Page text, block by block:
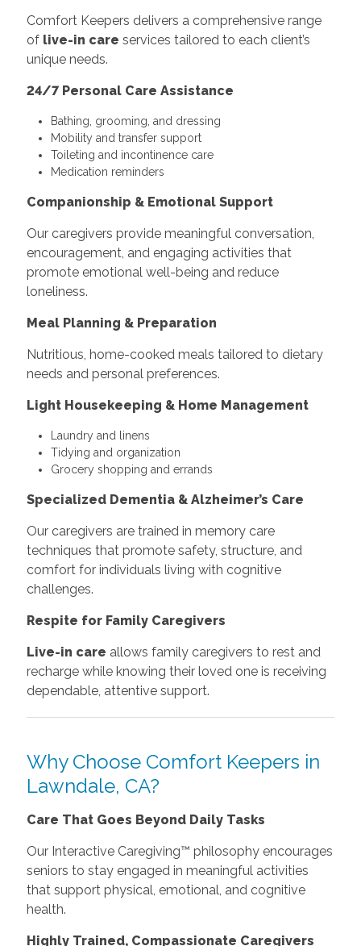
Comfort Keepers delivers a comprehensive range
of live-in care services tailored to each client’s
unique needs.
24/7 Personal Care Assistance
Bathing, grooming, and dressing
Mobility and transfer support
Toileting and incontinence care
Medication reminders
Companionship & Emotional Support
Our caregivers provide meaningful conversation,
encouragement, and engaging activities that
promote emotional well-being and reduce
loneliness.
Meal Planning & Preparation
Nutritious, home-cooked meals tailored to dietary
needs and personal preferences.
Light Housekeeping & Home Management
Laundry and linens
Tidying and organization
Grocery shopping and errands
Specialized Dementia & Alzheimer’s Care
Our caregivers are trained in memory care
techniques that promote safety, structure, and
comfort for individuals living with cognitive
challenges.
Respite for Family Caregivers
Live-in care allows family caregivers to rest and
recharge while knowing their loved one is receiving
dependable, attentive support.
Why Choose Comfort Keepers in
Lawndale, CA?
Care That Goes Beyond Daily Tasks
Our Interactive Caregiving™ philosophy encourages
seniors to stay engaged in meaningful activities
that support physical, emotional, and cognitive
health.
Highly Trained, Compassionate Caregivers